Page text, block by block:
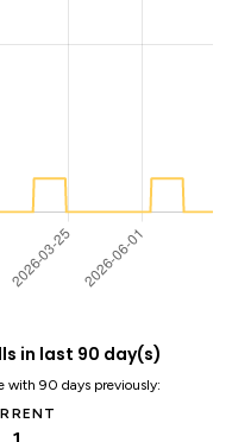
in last 90 day(s)
with 90 days previously: